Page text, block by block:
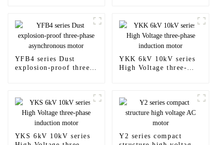
YFB4 series Dust
explosion-proof three-
YKK 6kV 10kV series
High Voltage three-
YKS 6kV 10kV series
Y2 series compact